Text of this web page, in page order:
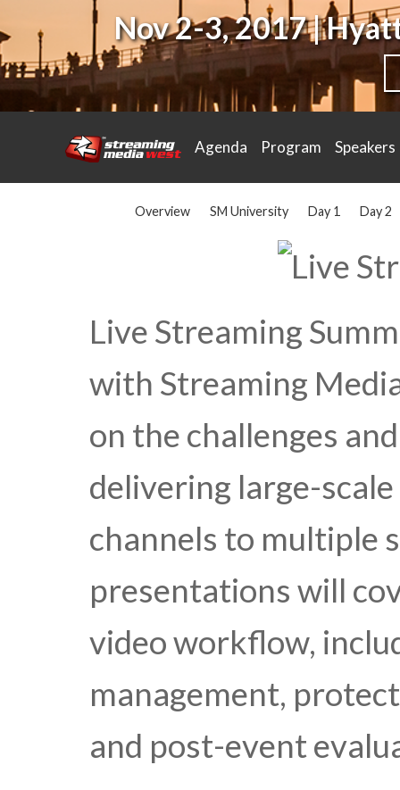
Nov 2-3, 2017 |
Agenda Program Speakers
Overview SM University Day 1 Day 2
Live Streaming
with Streaming
on the challenges
delivering large-
channels to multiple
presentations will
video workflow,
management,
and post-event